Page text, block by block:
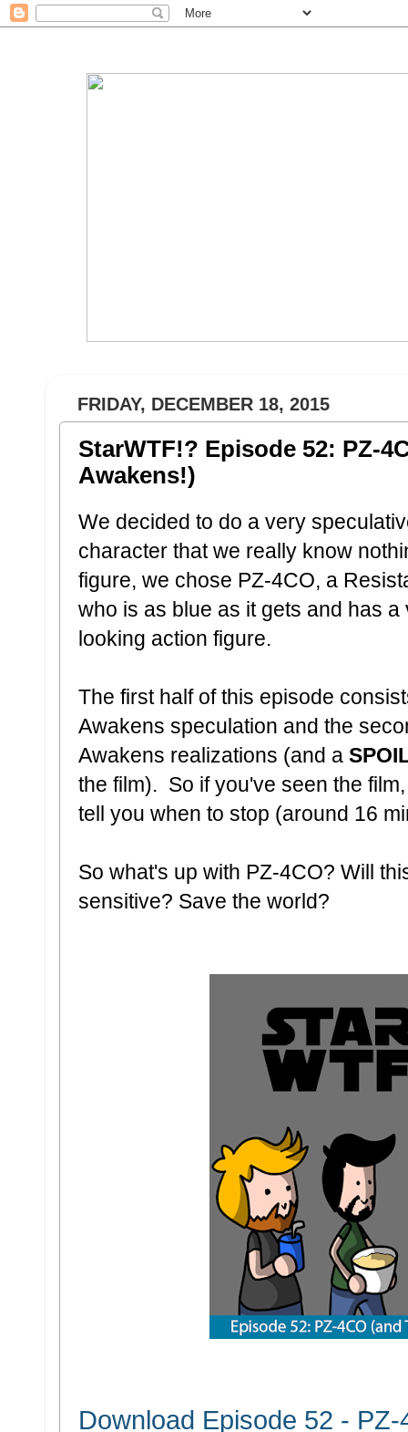
FRIDAY, DECEMBER 18, 2015
StarWTF!? Episode 52: PZ-
Awakens!)
We decided to do a very
character that we really know
figure, we chose PZ-4CO, a
who is as blue as it gets and has
looking action figure.
The first half of this episode
Awakens speculation and the
Awakens realizations (and a
the film). So if you've seen the
tell you when to stop (around 16
So what's up with PZ-4CO? Will
sensitive? Save the world?
Download Episode 52 - PZ-